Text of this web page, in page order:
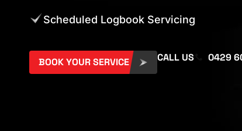
Scheduled Logbook Servicing
BOOK YOUR SERVICE CALL US 0429